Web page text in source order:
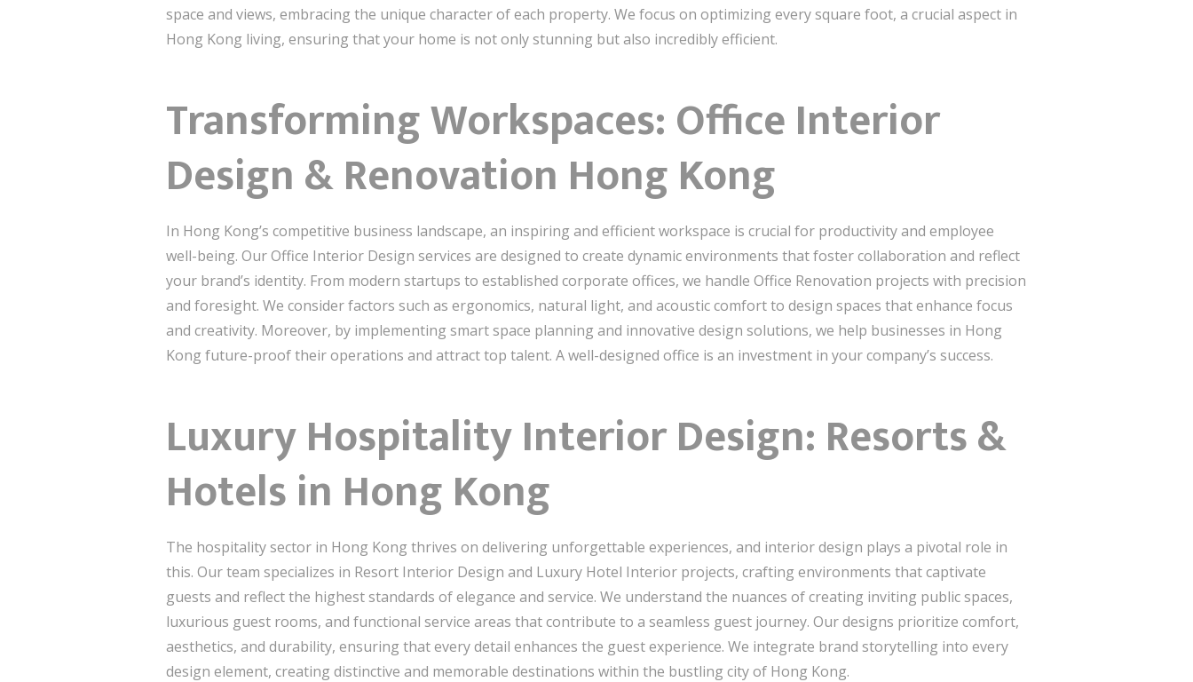
space and views, embracing the unique character of each property. We focus on optimizing every square foot, a crucial aspect in
Hong Kong living, ensuring that your home is not only stunning but also incredibly efficient.
Transforming Workspaces: Office Interior
Design & Renovation Hong Kong
In Hong Kong’s competitive business landscape, an inspiring and efficient workspace is crucial for productivity and employee
well-being. Our Office Interior Design services are designed to create dynamic environments that foster collaboration and reflect
your brand’s identity. From modern startups to established corporate offices, we handle Office Renovation projects with precision
and foresight. We consider factors such as ergonomics, natural light, and acoustic comfort to design spaces that enhance focus
and creativity. Moreover, by implementing smart space planning and innovative design solutions, we help businesses in Hong
Kong future-proof their operations and attract top talent. A well-designed office is an investment in your company’s success.
Luxury Hospitality Interior Design: Resorts &
Hotels in Hong Kong
The hospitality sector in Hong Kong thrives on delivering unforgettable experiences, and interior design plays a pivotal role in
this. Our team specializes in Resort Interior Design and Luxury Hotel Interior projects, crafting environments that captivate
guests and reflect the highest standards of elegance and service. We understand the nuances of creating inviting public spaces,
luxurious guest rooms, and functional service areas that contribute to a seamless guest journey. Our designs prioritize comfort,
aesthetics, and durability, ensuring that every detail enhances the guest experience. We integrate brand storytelling into every
design element, creating distinctive and memorable destinations within the bustling city of Hong Kong.